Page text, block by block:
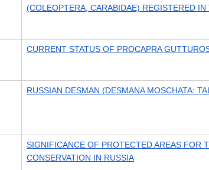
(COLEOPTERA, CARABIDAE) REGISTERED
CURRENT STATUS OF PROCAPRA
RUSSIAN DESMAN (DESMANA MOSCHATA:
SIGNIFICANCE OF PROTECTED AREAS FOR
CONSERVATION IN RUSSIA